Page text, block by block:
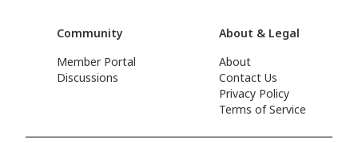
Community
Member Portal
Discussions
About & Legal
About
Contact Us
Privacy Policy
Terms of Service